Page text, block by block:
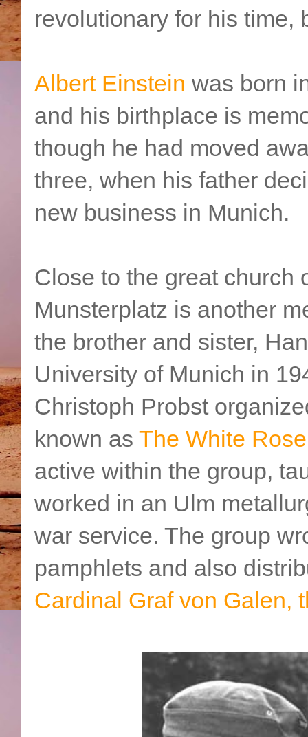
revolutionary for his time,
Albert Einstein was born
and his birthplace is
though he had moved
three, when his father
new business in Munich.
Close to the great church
Munsterplatz is another
the brother and sister,
University of Munich in
Christoph Probst
known as The White Rose
active within the group,
worked in an Ulm
war service. The group
pamphlets and also
Cardinal Graf von Galen,